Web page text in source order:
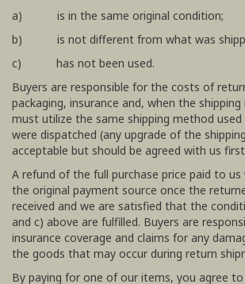
a) is in the same original condition;
b) is not different from what was
c) has not been used.
Buyers are responsible for the costs of
packaging, insurance and, when the shipping
must utilize the same shipping method
were dispatched (any upgrade of the
acceptable but should be agreed with us
A refund of the full purchase price paid to us
the original payment source once the
received and we are satisfied that the
and c) above are fulfilled. Buyers are
insurance coverage and claims for any
the goods that may occur during return
By paying for one of our items, you agree